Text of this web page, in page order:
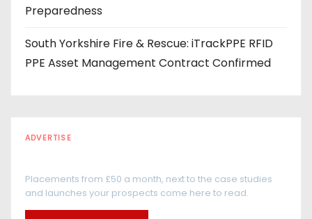
Preparedness
South Yorkshire Fire & Rescue: iTrackPPE RFID
PPE Asset Management Contract Confirmed
ADVERTISE
Placements from £50 a month, next to the case studies
and launches your prospects come here to read.